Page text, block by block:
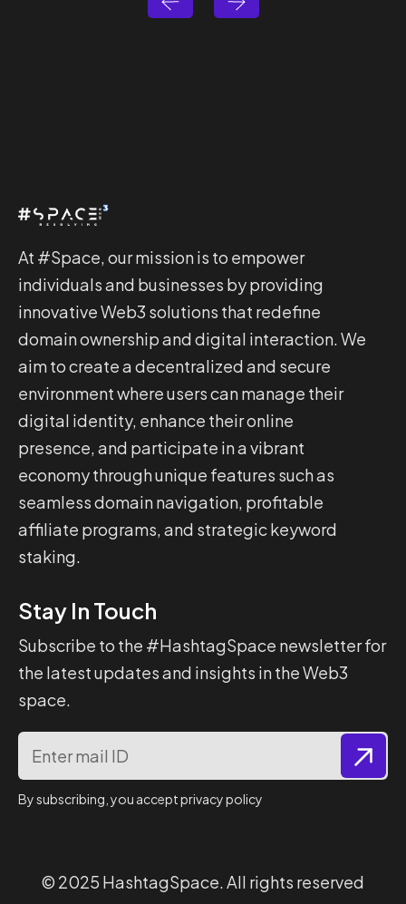
At #Space, our mission is to empower
individuals and businesses by providing
innovative Web3 solutions that redefine
domain ownership and digital interaction. We
aim to create a decentralized and secure
environment where users can manage their
digital identity, enhance their online
presence, and participate in a vibrant
economy through unique features such as
seamless domain navigation, profitable
affiliate programs, and strategic keyword
staking.
Stay In Touch
Subscribe to the #HashtagSpace newsletter for
the latest updates and insights in the Web3
space.
By subscribing, you accept privacy policy
© 2025 HashtagSpace. All rights reserved